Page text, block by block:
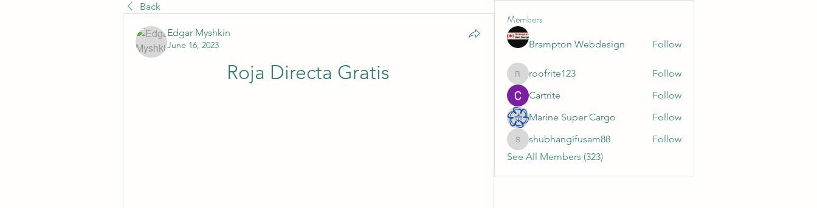
Back
Edgar Myshkin
June 16, 2023
Roja Directa Gratis
Members
Brampton Webdesign Follow
roofrite123
roofrite123
Follow
Cartrite
Follow
Marine Super Cargo
Follow
shubhangifusam88
shubhangifusam88
Follow
See All Members (323)